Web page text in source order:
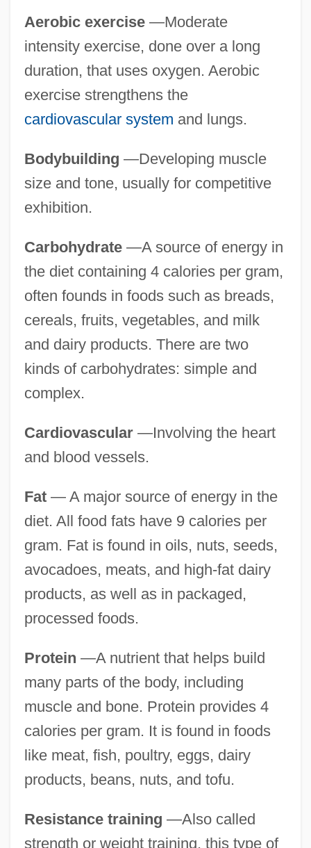
Aerobic exercise—Moderate
intensity exercise, done over a long
duration, that uses oxygen. Aerobic
exercise strengthens the
cardiovascular system and lungs.
Bodybuilding —Developing muscle
size and tone, usually for competitive
exhibition.
Carbohydrate—A source of energy in
the diet containing 4 calories per gram,
often founds in foods such as breads,
cereals, fruits, vegetables, and milk
and dairy products. There are two
kinds of carbohydrates: simple and
complex.
Cardiovascular—Involving the heart
and blood vessels.
Fat— A major source of energy in the
diet. All food fats have 9 calories per
gram. Fat is found in oils, nuts, seeds,
avocadoes, meats, and high-fat dairy
products, as well as in packaged,
processed foods.
Protein —A nutrient that helps build
many parts of the body, including
muscle and bone. Protein provides 4
calories per gram. It is found in foods
like meat, fish, poultry, eggs, dairy
products, beans, nuts, and tofu.
Resistance training —Also called
strength or weight training, this type of